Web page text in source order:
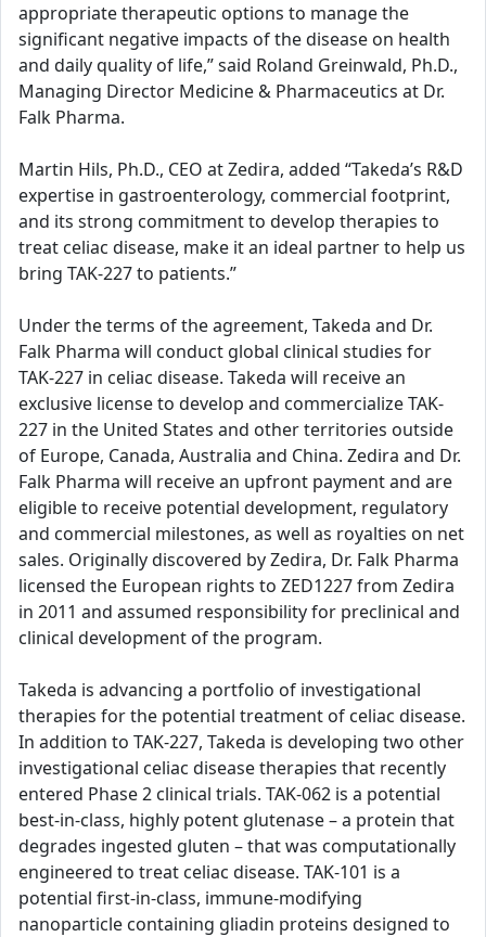
appropriate therapeutic options to manage the
significant negative impacts of the disease on health
and daily quality of life,” said Roland Greinwald, Ph.D.,
Managing Director Medicine & Pharmaceutics at Dr.
Falk Pharma.
Martin Hils, Ph.D., CEO at Zedira, added “Takeda’s R&D
expertise in gastroenterology, commercial footprint,
and its strong commitment to develop therapies to
treat celiac disease, make it an ideal partner to help us
bring TAK-227 to patients.”
Under the terms of the agreement, Takeda and Dr.
Falk Pharma will conduct global clinical studies for
TAK-227 in celiac disease. Takeda will receive an
exclusive license to develop and commercialize TAK-
227 in the United States and other territories outside
of Europe, Canada, Australia and China. Zedira and Dr.
Falk Pharma will receive an upfront payment and are
eligible to receive potential development, regulatory
and commercial milestones, as well as royalties on net
sales. Originally discovered by Zedira, Dr. Falk Pharma
licensed the European rights to ZED1227 from Zedira
in 2011 and assumed responsibility for preclinical and
clinical development of the program.
Takeda is advancing a portfolio of investigational
therapies for the potential treatment of celiac disease.
In addition to TAK-227, Takeda is developing two other
investigational celiac disease therapies that recently
entered Phase 2 clinical trials. TAK-062 is a potential
best-in-class, highly potent glutenase – a protein that
degrades ingested gluten – that was computationally
engineered to treat celiac disease. TAK-101 is a
potential first-in-class, immune-modifying
nanoparticle containing gliadin proteins designed to